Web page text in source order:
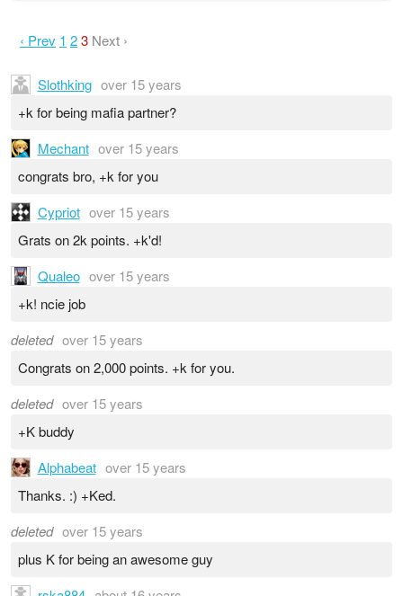
‹ Prev 1 23 Next ›
Slothking over 15 years
+k for being mafia partner?
Mechant over 15 years
congrats bro, +k for you
Cypriot over 15 years
Grats on 2k points. +k'd!
Qualeo over 15 years
+k! ncie job
deleted over 15 years
Congrats on 2,000 points. +k for you.
deleted over 15 years
+K buddy
Alphabeat over 15 years
Thanks. :) +Ked.
deleted over 15 years
plus K for being an awesome guy